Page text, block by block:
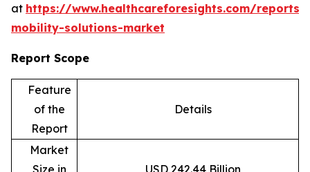
at https://www.healthcareforesights.com/reports/
mobility-solutions-market
Report Scope
Feature
of the
Report
Details
Market
Size in
USD 242.44 Billion